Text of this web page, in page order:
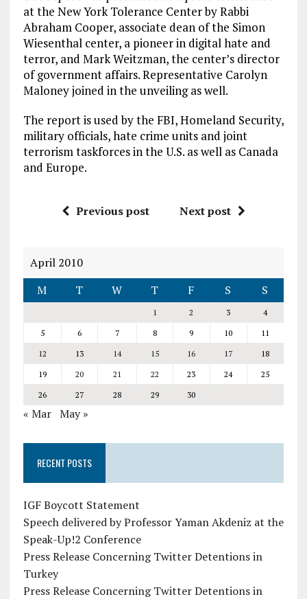
at the New York Tolerance Center by Rabbi
Abraham Cooper, associate dean of the Simon
Wiesenthal center, a pioneer in digital hate and
terror, and Mark Weitzman, the center’s director
of government affairs. Representative Carolyn
Maloney joined in the unveiling as well.
The report is used by the FBI, Homeland Security,
military officials, hate crime units and joint
terrorism taskforces in the U.S. as well as Canada
and Europe.
Previous post Next post
April 2010
M
T W T F S S
1 2 3
4
5
6 7 8 9 10
11
12
13 14 15 16 17
18
19
20 21 22 23 24
25
26
27 28 29 30
« Mar May »
RECENT POSTS
IGF Boycott Statement
Speech delivered by Professor Yaman Akdeniz at the
Speak-Up!2 Conference
Press Release Concerning Twitter Detentions in
Turkey
Press Release Concerning Twitter Detentions in